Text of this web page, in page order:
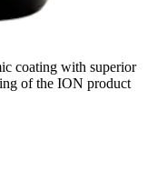
coating with superior
of the ION product